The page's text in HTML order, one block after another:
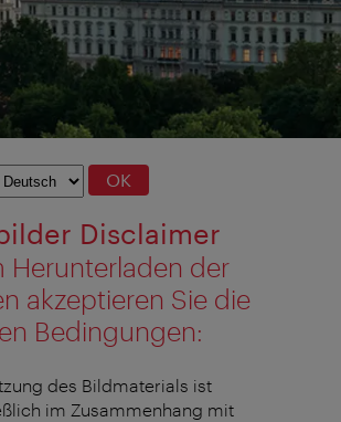
OK
Disclaimer
Herunterladen der
akzeptieren Sie die
Bedingungen:
des Bildmaterials ist
im Zusammenhang mit